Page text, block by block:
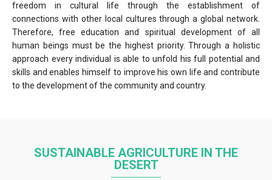
freedom in cultural life through the establishment of
connections with other local cultures through a global network.
Therefore, free education and spiritual development of all
human beings must be the highest priority. Through a holistic
approach every individual is able to unfold his full potential and
skills and enables himself to improve his own life and contribute
to the development of the community and country.
SUSTAINABLE AGRICULTURE IN THE
DESERT